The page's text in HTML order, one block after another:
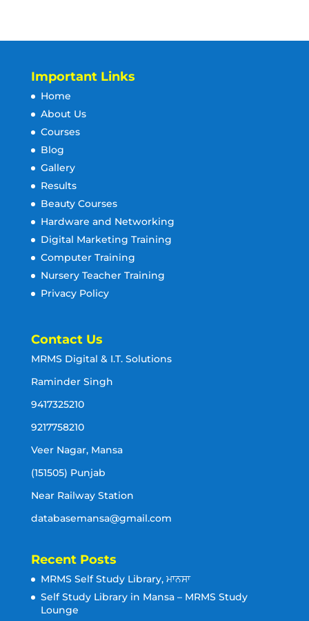
Important Links
Home
About Us
Courses
Blog
Gallery
Results
Beauty Courses
Hardware and Networking
Digital Marketing Training
Computer Training
Nursery Teacher Training
Privacy Policy
Contact Us
MRMS Digital & I.T. Solutions
Raminder Singh
9417325210
9217758210
Veer Nagar, Mansa
(151505) Punjab
Near Railway Station
databasemansa@gmail.com
Recent Posts
MRMS Self Study Library, ਮਾਨਸਾ
Self Study Library in Mansa – MRMS Study
Lounge